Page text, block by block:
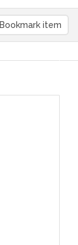
Bookmark item